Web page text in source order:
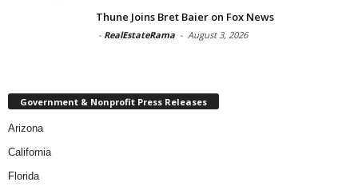
Thune Joins Bret Baier on Fox News
- RealEstateRama - August 3, 2026
Government & Nonprofit Press Releases
Arizona
California
Florida